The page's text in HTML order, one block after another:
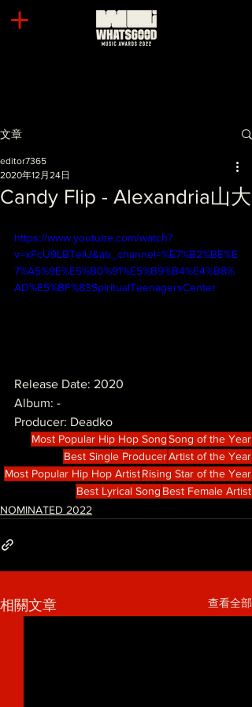
文章
Candy Flip - Alexandria山大
editor7365
2020年12月24日
https://www.youtube.com/watch?
v=xFcU9LBTelU&ab_channel=%E7%B2%BE%E
7%A5%9E%E5%B0%91%E5%B9%B4%E4%B8%
AD%E5%BF%83SpiritualTeenagersCenter
Release Date: 2020
Album: -
Producer: Deadko
Most Popular Hip Hop SongSong of the Year
Best Single ProducerArtist of the Year
Most Popular Hip Hop ArtistRising Star of the Year
Best Lyrical Song Best Female Artist
NOMINATED 2022
相關文章 查看全部